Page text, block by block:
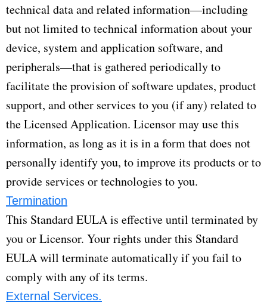
technical data and related information—including
but not limited to technical information about your
device, system and application software, and
peripherals—that is gathered periodically to
facilitate the provision of software updates, product
support, and other services to you (if any) related to
the Licensed Application. Licensor may use this
information, as long as it is in a form that does not
personally identify you, to improve its products or to
provide services or technologies to you.
Termination
This Standard EULA is effective until terminated by
you or Licensor. Your rights under this Standard
EULA will terminate automatically if you fail to
comply with any of its terms.
External Services.